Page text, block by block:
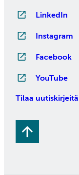
LinkedIn
Instagram
Facebook
YouTube
Tilaa uutiskirjeitä